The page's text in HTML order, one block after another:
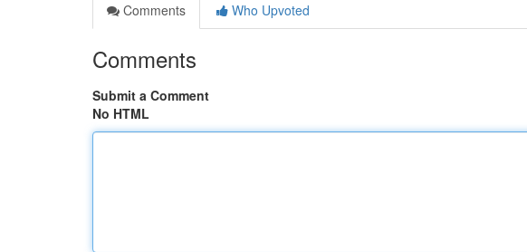
Comments
Who Upvoted
Comments
Submit a Comment
No HTML